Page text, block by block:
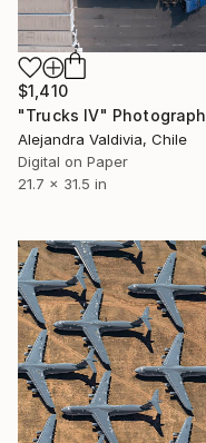
$1,410
"Trucks IV" Photograph
Alejandra Valdivia, Chile
Digital on Paper
21.7 x 31.5 in